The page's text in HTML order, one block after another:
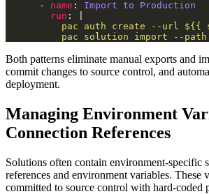
      -
name : Import to Production
run : |
pac solution import --
Both patterns eliminate manual exports and
commit changes to source control, and
deployment.
Managing Environment
Connection References
Solutions often contain environment-specific
references and environment variables. These
committed to source control with hard-coded